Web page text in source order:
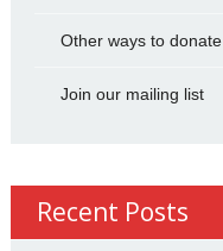
Other ways to donate
Join our mailing list
Recent Posts